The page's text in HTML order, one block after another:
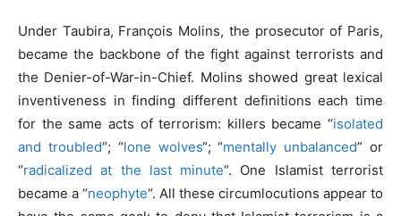
Under Taubira, François Molins, the prosecutor of Paris,
became the backbone of the fight against terrorists and
the Denier-of-War-in-Chief. Molins showed great lexical
inventiveness in finding different definitions each time
for the same acts of terrorism: killers became “isolated
and troubled“; “lone wolves“; “mentally unbalanced” or
“radicalized at the last minute“. One Islamist terrorist
became a “neophyte“. All these circumlocutions appear to